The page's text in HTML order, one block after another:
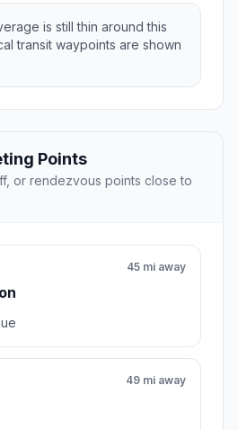
is still thin around this
transit waypoints are shown
Points
or rendezvous points close to
45 mi away
49 mi away